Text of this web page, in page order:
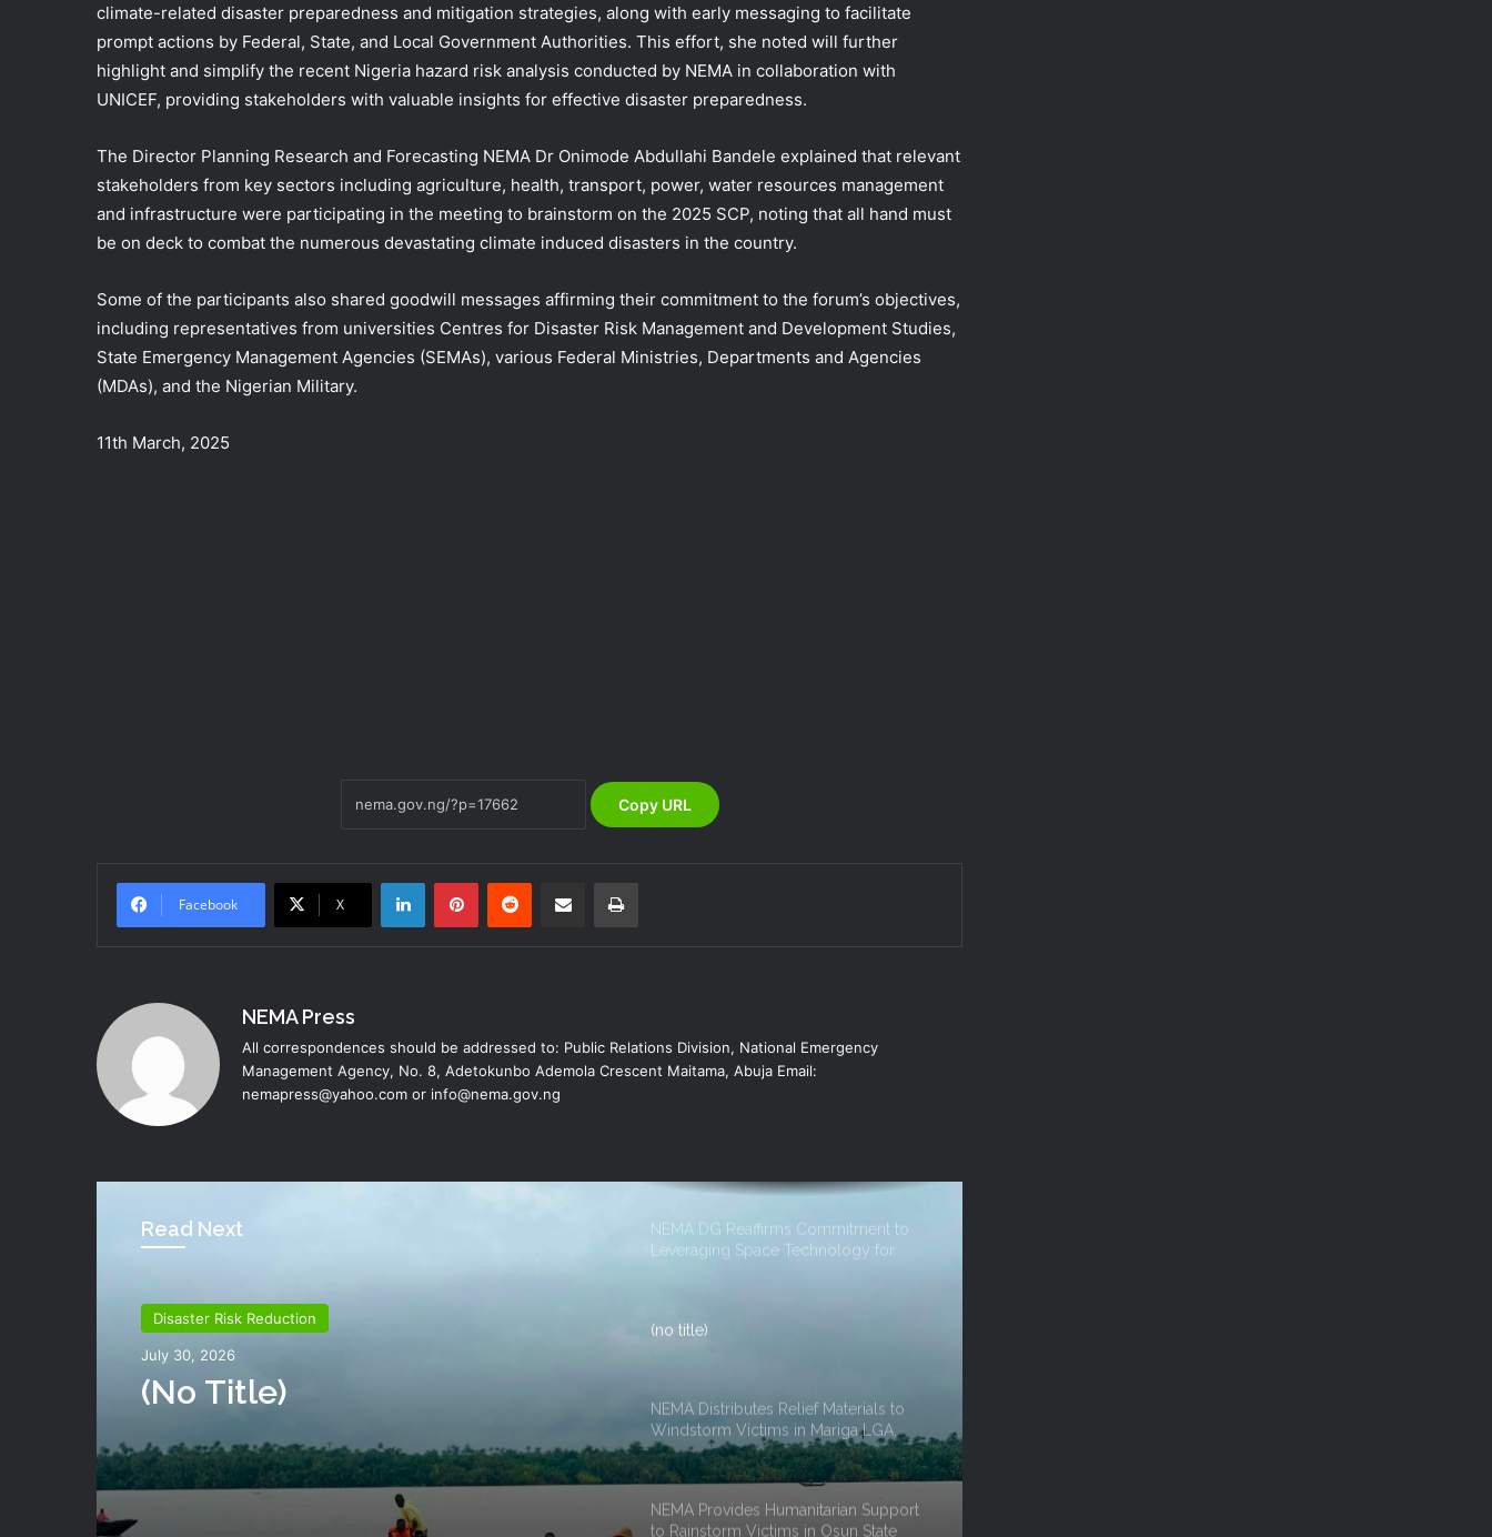
climate-related disaster preparedness and mitigation strategies, along with early messaging to facilitate
prompt actions by Federal, State, and Local Government Authorities. This effort, she noted will further
highlight and simplify the recent Nigeria hazard risk analysis conducted by NEMA in collaboration with
UNICEF, providing stakeholders with valuable insights for effective disaster preparedness.
The Director Planning Research and Forecasting NEMA Dr Onimode Abdullahi Bandele explained that relevant
stakeholders from key sectors including agriculture, health, transport, power, water resources management
and infrastructure were participating in the meeting to brainstorm on the 2025 SCP, noting that all hand must
be on deck to combat the numerous devastating climate induced disasters in the country.
Some of the participants also shared goodwill messages affirming their commitment to the forum’s objectives,
including representatives from universities Centres for Disaster Risk Management and Development Studies,
State Emergency Management Agencies (SEMAs), various Federal Ministries, Departments and Agencies
(MDAs), and the Nigerian Military.
11th March, 2025
Copy URL
Facebook X
LinkedInPinterestReddit Share via Email Print
NEMA Press
All correspondences should be addressed to: Public Relations Division, National Emergency
Management Agency, No. 8, Adetokunbo Ademola Crescent Maitama, Abuja Email:
nemapress@yahoo.com or info@nema.gov.ng
Read Next
Disaster Risk Reduction
July 30, 2026
Disaster Risk Reduction
July 26, 2026
NEMA Distributes Relief
Materials To Windstorm
Victims In Mariga LGA, Niger
NEMA Urges Preparedness as NiMet
EMERGENCY OPERATIONS CENTRE
FOR 2026 FLOOD RESPONSE
(no title)
Windstorm Victims in Mariga LGA,
NEMA Provides Humanitarian Support
to Rainstorm Victims in Osun State
DG NEMA urges residents in flood-
prone communities to heed warning